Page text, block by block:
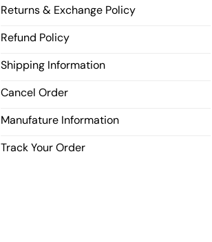
Returns & Exchange Policy
Refund Policy
Shipping Information
Cancel Order
Manufature Information
Track Your Order